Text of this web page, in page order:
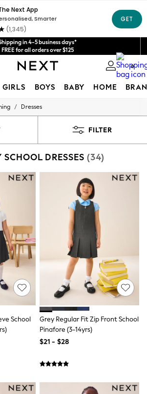
in 4-5 business days*
FREE for all orders over $125
Price is GST-inclusive.
fees or extra costs at delivery.
$20 off your first App order*
0
GIRLS BOYS BABY HOME
& Playsuits
Joggers
Top
/ Dresses
FILTER
SCHOOL DRESSES (34)
School
Grey Regular Fit Zip Front School
Pinafore (3-14yrs)
$21 - $28